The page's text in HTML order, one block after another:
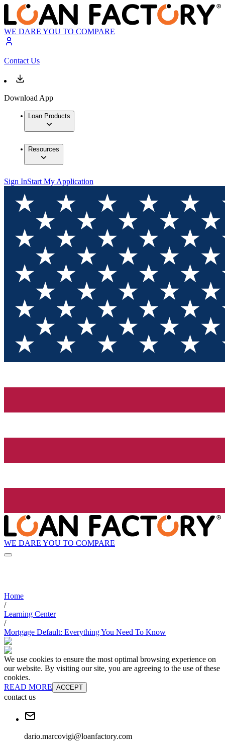
WE DARE YOU TO COMPARE
Contact Us
Download App
Loan Products
Resources
Sign InStart My Application
WE DARE YOU TO COMPARE
Home
/
Learning Center
/
Mortgage Default: Everything You Need To Know
We use cookies to ensure the most optimal browsing experience on
our website. By visiting our site, you are agreeing to the use of these
cookies.
READ MORE ACCEPT
contact us
dario.marcovigi@loanfactory.com